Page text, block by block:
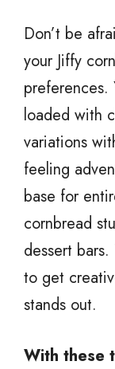
Don’t be
your Jiffy
preferences.
loaded with
variations
feeling
base for
cornbread
dessert
to get
stands out.
With these